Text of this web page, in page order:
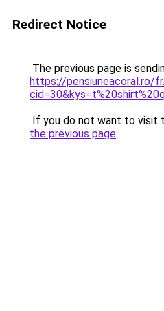
Redirect Notice
The previous page is
https://pensiuneacoral.ro/
If you do not want to visit
the previous page.